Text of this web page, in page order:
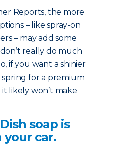
Reports, the more
– like spray-on
– may add some
really do much
if you want a shinier
spring for a premium
likely won’t make
soap is
your car.